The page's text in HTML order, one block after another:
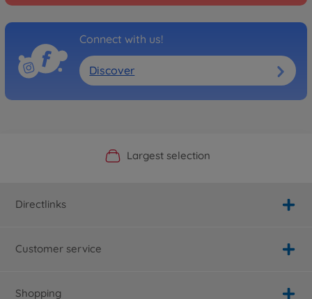
Connect with us!
Discover
Official Manufacturer Shop
Largest selection
Personal service
Fast delivery
Directlinks
Customer service
Shopping